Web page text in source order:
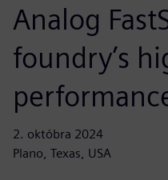
Analog
foundry’s
2. októbra 2024
Plano, Texas, USA